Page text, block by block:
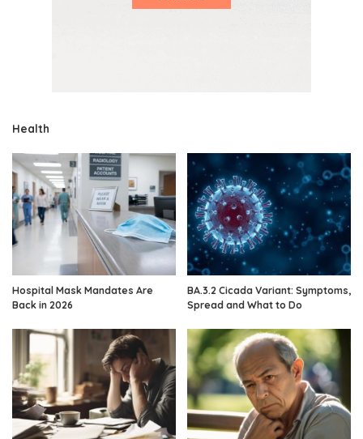
Health
Hospital Mask Mandates Are
Back in 2026
BA.3.2 Cicada Variant: Symptoms,
Spread and What to Do